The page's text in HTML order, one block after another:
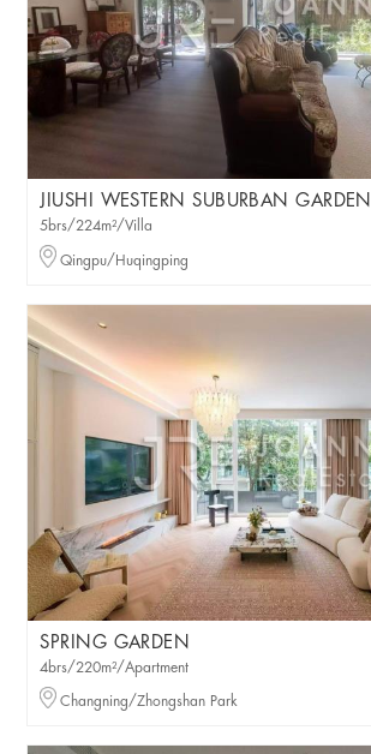
JIUSHI WESTERN SUBURBAN GARDEN
5brs/224m²/Villa
Qingpu/Huqingping
SPRING GARDEN
4brs/220m²/Apartment
Changning/Zhongshan Park